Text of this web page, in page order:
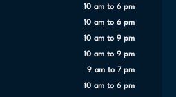
10 am to 6 pm
10 am to 6 pm
10 am to 9 pm
10 am to 9 pm
9 am to 7 pm
10 am to 6 pm